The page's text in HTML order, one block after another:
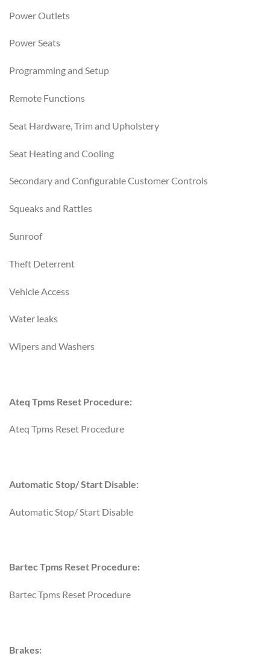
Power Outlets
Power Seats
Programming and Setup
Remote Functions
Seat Hardware, Trim and Upholstery
Seat Heating and Cooling
Secondary and Configurable Customer Controls
Squeaks and Rattles
Sunroof
Theft Deterrent
Vehicle Access
Water leaks
Wipers and Washers
Ateq Tpms Reset Procedure:
Ateq Tpms Reset Procedure
Automatic Stop/ Start Disable:
Automatic Stop/ Start Disable
Bartec Tpms Reset Procedure:
Bartec Tpms Reset Procedure
Brakes: